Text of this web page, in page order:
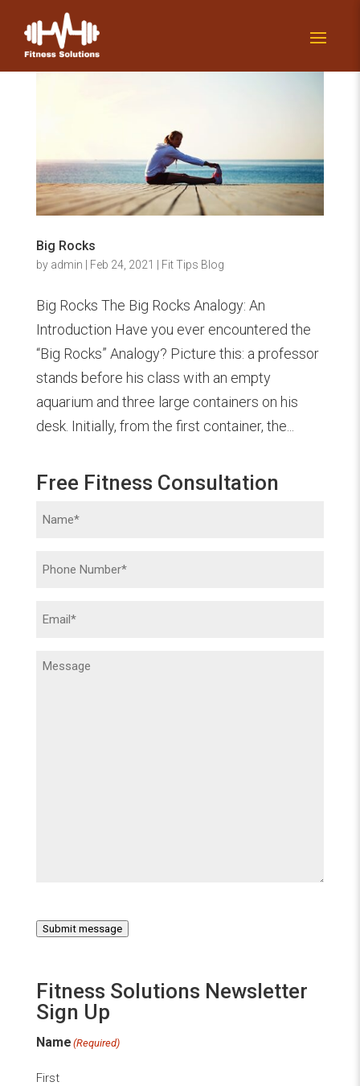
Big Rocks
by admin Feb 24, 2021 Fit Tips Blog
Big Rocks The Big Rocks Analogy: An
Introduction Have you ever encountered the
“Big Rocks” Analogy? Picture this: a professor
stands before his class with an empty
aquarium and three large containers on his
desk. Initially, from the first container, the...
Free Fitness Consultation
Name (Required)
Phone (Required)
Email(Required)
Message
Submit message
Fitness Solutions Newsletter
Sign Up
Name (Required)
First